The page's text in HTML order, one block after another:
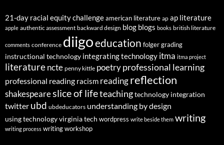
21-day racial equity challengeamerican literature ap ap literature
apple authentic assessment backward design blog blogs books british literature
comments conference diigoeducation folgergrading
instructional technology integrating technology itma itma project
literaturencte penny kittle poetry professional learning
professional reading racism readingreflection
shakespeareslice of lifeteachingtechnology integration
twitter ubd ubdeducators understanding by design
using technologyvirginia tech wordpress write beside them writing
writing process writing workshop